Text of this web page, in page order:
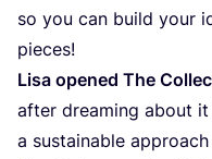
so you can build your
pieces!
Lisa opened The
after dreaming about
a sustainable approach